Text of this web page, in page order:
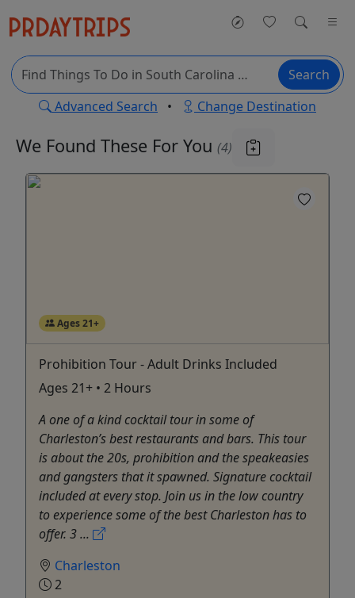
Search
Advanced Search • Change Destination
We Found These For You (4)
Ages 21+
Prohibition Tour - Adult Drinks Included
Ages 21+ • 2 Hours
A one of a kind cocktail tour in some of
Charleston’s best restaurants and bars. This tour
is about the 20s, prohibition and the speakeasies
and gangsters that it spawned. Signature cocktail
included at every stop. Join us in the low country
to experience some of the best Charleston has to
offer. 3 ...
Charleston
2